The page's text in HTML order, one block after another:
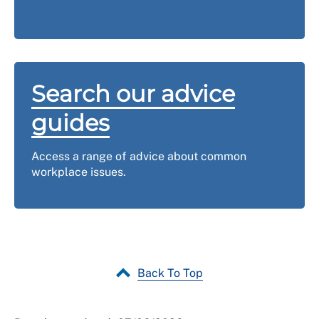
Search our advice
guides
Access a range of advice about common
workplace issues.
Back To Top